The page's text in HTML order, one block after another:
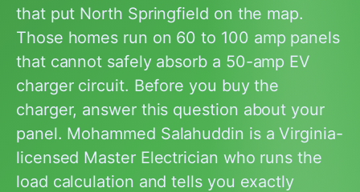
that put North Springfield on the map.
Those homes run on 60 to 100 amp panels
that cannot safely absorb a 50-amp EV
charger circuit. Before you buy the
charger, answer this question about your
panel. Mohammed Salahuddin is a Virginia-
licensed Master Electrician who runs the
load calculation and tells you exactly